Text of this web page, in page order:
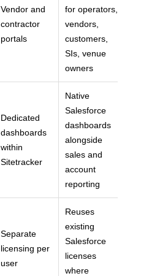
Vendor and
contractor
portals
for operators,
vendors,
customers,
SIs, venue
owners
Dedicated
dashboards
within
Sitetracker
Native
Salesforce
dashboards
alongside
sales and
account
reporting
Separate
licensing per
user
Reuses
existing
Salesforce
licenses
where